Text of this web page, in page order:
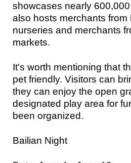
showcases nearly
also hosts merchants from
nurseries and merchants
markets.
It's worth mentioning that
pet friendly. Visitors can
they can enjoy the open
designated play area for
been organized.
Bailian Night